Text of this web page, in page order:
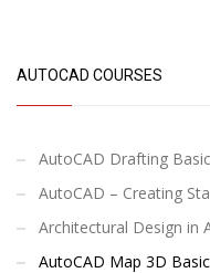
AUTOCAD COURSES
AutoCAD Drafting
AutoCAD – Creating
Architectural Design in
AutoCAD Map 3D